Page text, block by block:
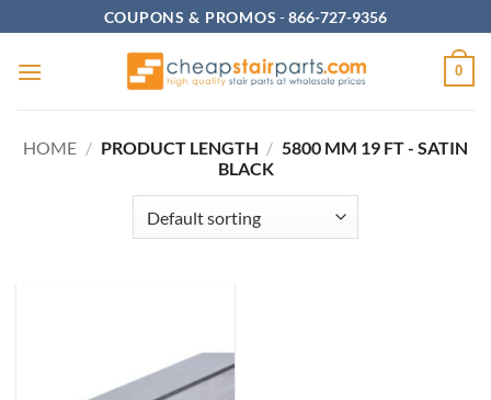
to
content
COUPONS & PROMOS -866-727-9356
0
HOME / PRODUCT LENGTH / 5800 MM 19 FT - SATIN
BLACK